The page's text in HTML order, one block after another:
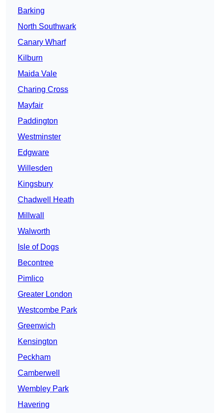
Barking
North Southwark
Canary Wharf
Kilburn
Maida Vale
Charing Cross
Mayfair
Paddington
Westminster
Edgware
Willesden
Kingsbury
Chadwell Heath
Millwall
Walworth
Isle of Dogs
Becontree
Pimlico
Greater London
Westcombe Park
Greenwich
Kensington
Peckham
Camberwell
Wembley Park
Havering